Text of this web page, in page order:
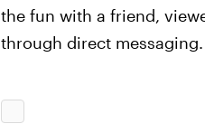
the fun with a friend,
through direct messaging.